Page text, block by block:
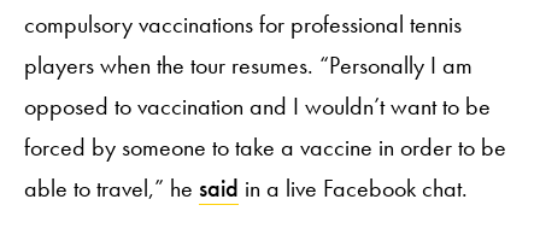
compulsory vaccinations for professional tennis
players when the tour resumes. “Personally I am
opposed to vaccination and I wouldn’t want to be
forced by someone to take a vaccine in order to be
able to travel,” he said in a live Facebook chat.